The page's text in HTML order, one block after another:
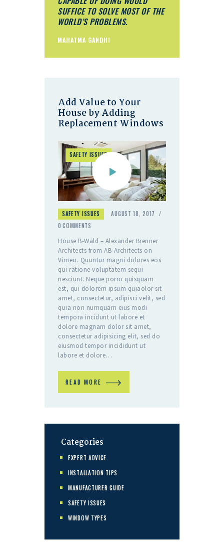
SUFFICE TO SOLVE MOST OF THE
WORLD’S PROBLEMS.
MAHATMA GANDHI
Add Value to Your
House by Adding
Replacement Windows
SAFETY ISSUES
SAFETY ISSUES
AUGUST 18, 2017
0 COMMENTS
House B-Wald – Alexander Brenner
Architects from AB-Architects on
Vimeo. Quuntur magni dolores eos
qui ratione voluptatem sequi
nesciunt. Neque porro quisquam
est, qui dolorem ipsum quiaolor sit
amet, consectetur, adipisci velit, sed
quia non numquam eius modi
tempora incidunt ut labore et
dolore magnam dolor sit amet,
consectetur adipisicing elit, sed do
eiusmod tempor incididunt ut
labore et dolore…
READ MORE
Categories
EXPERT ADVICE
INSTALLATION TIPS
MANUFACTURER GUIDE
SAFETY ISSUES
WINDOW TYPES